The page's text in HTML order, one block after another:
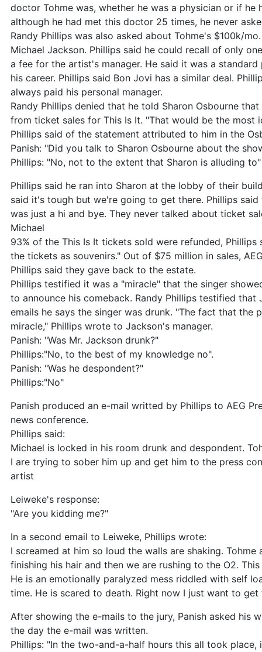
doctor Tohme was, whether he was a physician or if he
although he had met this doctor 25 times, he never
Randy Phillips was also asked about Tohme's $100k/
Michael Jackson. Phillips said he could recall of only
a fee for the artist's manager. He said it was a
his career. Phillips said Bon Jovi has a similar deal.
always paid his personal manager.
Randy Phillips denied that he told Sharon Osbourne
from ticket sales for This Is It. "That would be the most
Phillips said of the statement attributed to him in the
Panish: "Did you talk to Sharon Osbourne about the
Phillips: "No, not to the extent that Sharon is alluding to"
Phillips said he ran into Sharon at the lobby of their
said it's tough but we're going to get there. Phillips
was just a hi and bye. They never talked about ticket
Michael
93% of the This Is It tickets sold were refunded,
the tickets as souvenirs." Out of $75 million in sales,
Phillips said they gave back to the estate.
Phillips testified it was a "miracle" that the singer
to announce his comeback. Randy Phillips testified that
emails he says the singer was drunk. "The fact that the
miracle," Phillips wrote to Jackson's manager.
Panish: "Was Mr. Jackson drunk?"
Phillips:"No, to the best of my knowledge no".
Panish: "Was he despondent?"
Phillips:"No"
Panish produced an e-mail writted by Phillips to AEG
news conference.
Phillips said:
Michael is locked in his room drunk and despondent.
I are trying to sober him up and get him to the press
artist
Leiweke's response:
"Are you kidding me?"
In a second email to Leiweke, Phillips wrote:
I screamed at him so loud the walls are shaking.
finishing his hair and then we are rushing to the O2.
He is an emotionally paralyzed mess riddled with self
time. He is scared to death. Right now I just want to
After showing the e-mails to the jury, Panish asked his
the day the e-mail was written.
Phillips: "In the two-and-a-half hours this all took